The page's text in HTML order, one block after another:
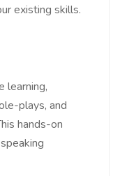
existing skills.
learning,
plays, and
hands-on